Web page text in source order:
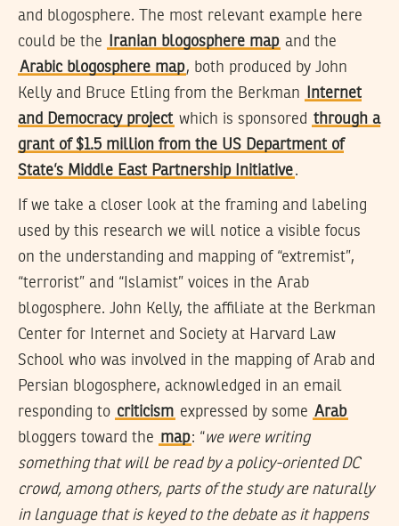
and blogosphere. The most relevant example here
could be the
Iranian blogosphere map and the
Arabic blogosphere map, both produced by John
Kelly and Bruce Etling from the Berkman
Internet
and Democracy project which is sponsored through a
grant of $1.5 million from the US Department of
State’s Middle East Partnership Initiative.
If we take a closer look at the framing and labeling
used by this research we will notice a visible focus
on the understanding and mapping of “extremist”,
“terrorist” and “Islamist” voices in the Arab
blogosphere. John Kelly, the affiliate at the Berkman
Center for Internet and Society at Harvard Law
School who was involved in the mapping of Arab and
Persian blogosphere, acknowledged in an email
responding to criticism expressed by some Arab
bloggers toward the map: “we were writing
something that will be read by a policy-oriented DC
crowd, among others, parts of the study are naturally
in language that is keyed to the debate as it happens